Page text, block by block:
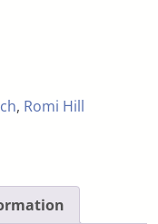
, Romi Hill